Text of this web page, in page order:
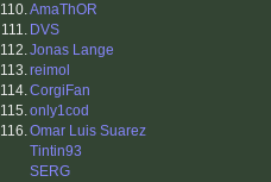
110.AmaThOR
111. DVS
112.Jonas Lange
113.reimol
114.CorgiFan
115.only1cod
116.Omar Luis Suarez
Tintin93
SERG